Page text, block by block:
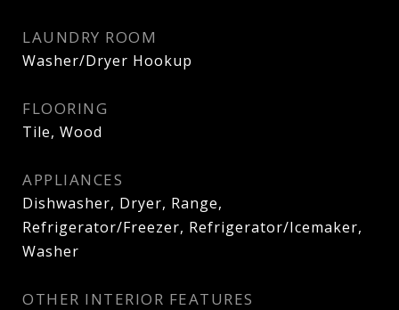
LAUNDRY ROOM
Washer/Dryer Hookup
FLOORING
Tile, Wood
APPLIANCES
Dishwasher, Dryer, Range,
Refrigerator/Freezer, Refrigerator/Icemaker,
Washer
OTHER INTERIOR FEATURES